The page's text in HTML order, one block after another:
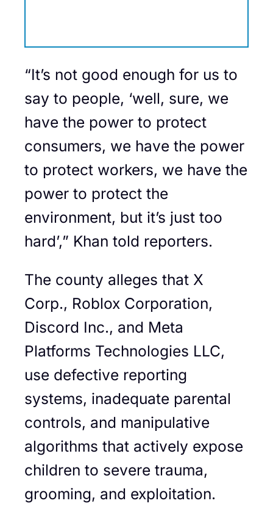
“It’s not good enough for us to
say to people, ‘well, sure, we
have the power to protect
consumers, we have the power
to protect workers, we have the
power to protect the
environment, but it’s just too
hard’,” Khan told reporters.
The county alleges that X
Corp., Roblox Corporation,
Discord Inc., and Meta
Platforms Technologies LLC,
use defective reporting
systems, inadequate parental
controls, and manipulative
algorithms that actively expose
children to severe trauma,
grooming, and exploitation.